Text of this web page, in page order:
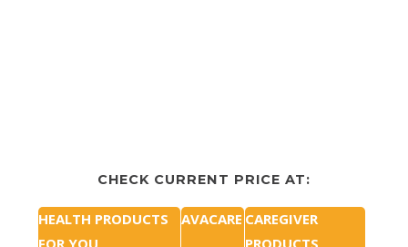
CHECK CURRENT PRICE AT:
HEALTH PRODUCTS
FOR YOU
AVACARE CAREGIVER
PRODUCTS